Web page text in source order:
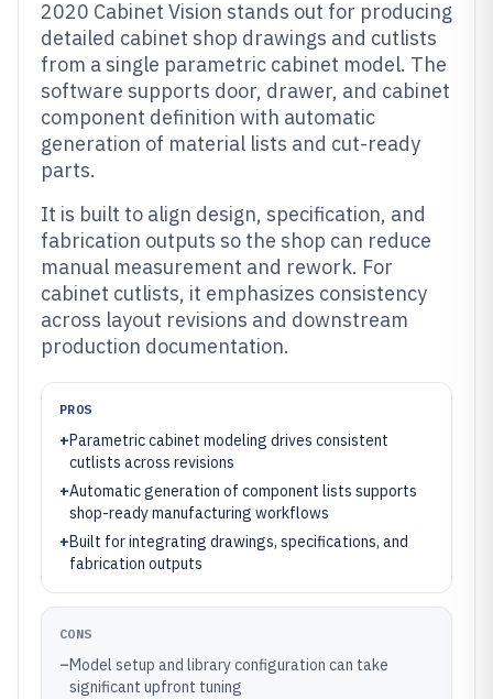
2020 Cabinet Vision stands out for producing
detailed cabinet shop drawings and cutlists
from a single parametric cabinet model. The
software supports door, drawer, and cabinet
component definition with automatic
generation of material lists and cut-ready
parts.
It is built to align design, specification, and
fabrication outputs so the shop can reduce
manual measurement and rework. For
cabinet cutlists, it emphasizes consistency
across layout revisions and downstream
production documentation.
PROS
+Parametric cabinet modeling drives consistent
cutlists across revisions
+Automatic generation of component lists supports
shop-ready manufacturing workflows
+Built for integrating drawings, specifications, and
fabrication outputs
CONS
–Model setup and library configuration can take
significant upfront tuning